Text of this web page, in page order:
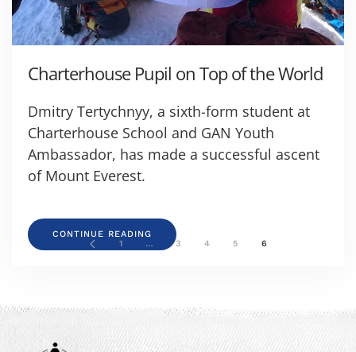
Charterhouse Pupil on Top of the World
Dmitry Tertychnyy, a sixth-form student at
Charterhouse School and GAN Youth
Ambassador, has made a successful ascent
of Mount Everest.
CONTINUE READING
1
… 3 4 5 6